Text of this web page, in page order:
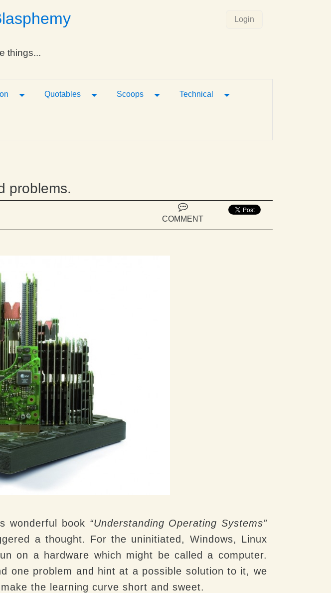
things...
Login
Toggle Dropdown
Quotables Toggle Dropdown
Scoops Toggle Dropdown
Technical Toggle Dropdown
problems.
COMMENT
wonderful book “Understanding Operating Systems”
a thought. For the uninitiated, Windows, Linux
on a hardware which might be called a computer.
one problem and hint at a possible solution to it, we
the learning curve short and sweet.